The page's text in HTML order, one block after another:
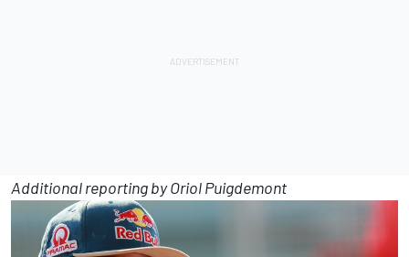
Additional reporting by Oriol Puigdemont